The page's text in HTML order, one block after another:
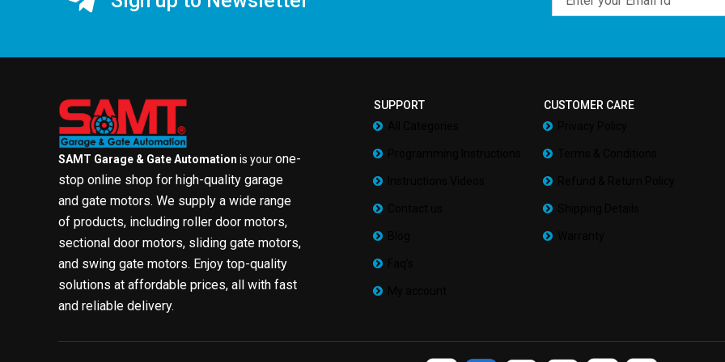
SAMT Garage & Gate Automation is yourone-
stop online shop for high-quality garage
and gate motors. We supply a wide range
of products, including roller door motors,
sectional door motors, sliding gate motors,
and swing gate motors. Enjoy top-quality
solutions at affordable prices, all with fast
and reliable delivery.
SUPPORT
CUSTOMER CARE